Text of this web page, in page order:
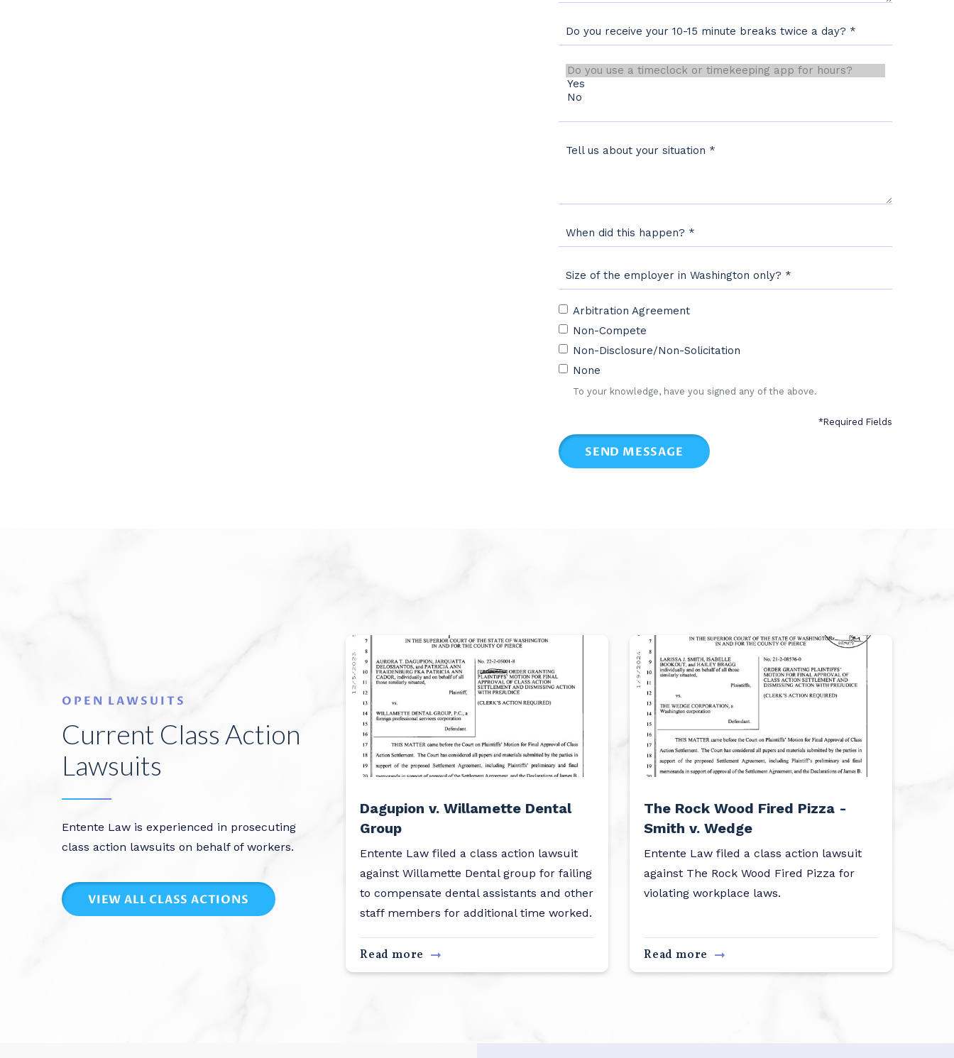
Do you receive your 10-15 minute breaks twice a day? *
Tell us about your situation *
When did this happen? *
Size of the employer in Washington only? *
To your knowledge, have you signed any of the following:
Arbitration Agreement
Non-Compete
Non-Disclosure/Non-Solicitation
None
To your knowledge, have you signed any of the above.
*Required Fields
SEND MESSAGE
OPEN LAWSUITS
Current Class Action
Lawsuits
Entente Law is experienced in prosecuting
class action lawsuits on behalf of workers.
VIEW ALL CLASS ACTIONS
Dagupion v. Willamette Dental
Group
Entente Law filed a class action lawsuit
against Willamette Dental group for failing
to compensate dental assistants and other
staff members for additional time worked.
Read more
The Rock Wood Fired Pizza -
Smith v. Wedge
Entente Law filed a class action lawsuit
against The Rock Wood Fired Pizza for
violating workplace laws.
Read more